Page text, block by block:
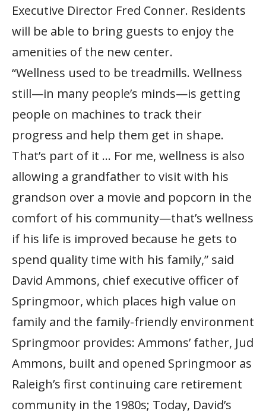
Executive Director Fred Conner. Residents
will be able to bring guests to enjoy the
amenities of the new center.
“Wellness used to be treadmills. Wellness
still—in many people’s minds—is getting
people on machines to track their
progress and help them get in shape.
That’s part of it … For me, wellness is also
allowing a grandfather to visit with his
grandson over a movie and popcorn in the
comfort of his community—that’s wellness
if his life is improved because he gets to
spend quality time with his family,” said
David Ammons, chief executive officer of
Springmoor, which places high value on
family and the family-friendly environment
Springmoor provides: Ammons’ father, Jud
Ammons, built and opened Springmoor as
Raleigh’s first continuing care retirement
community in the 1980s; Today, David’s